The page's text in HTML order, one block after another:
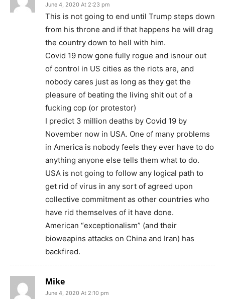
June 4, 2020 At 2:23 pm
This is not going to end until Trump steps down
from his throne and if that happens he will drag
the country down to hell with him.
Covid 19 now gone fully rogue and isnour out
of control in US cities as the riots are, and
nobody cares just as long as they get the
pleasure of beating the living shit out of a
fucking cop (or protestor)
I predict 3 million deaths by Covid 19 by
November now in USA. One of many problems
in America is nobody feels they ever have to do
anything anyone else tells them what to do.
USA is not going to follow any logical path to
get rid of virus in any sort of agreed upon
collective commitment as other countries who
have rid themselves of it have done.
American “exceptionalism” (and their
bioweapins attacks on China and Iran) has
backfired.
Mike
June 4, 2020 At 2:10 pm